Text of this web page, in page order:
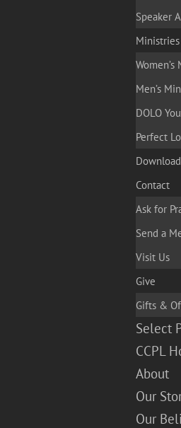
Speaker
Ministries
Men’s
DOLO
Perfect
Contact
Ask for
Send a
Visit Us
Give
Gifts &
Select
CCPL
About
Our
Our